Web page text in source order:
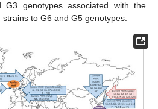
G3 genotypes associated with the
to G6 and G5 genotypes.